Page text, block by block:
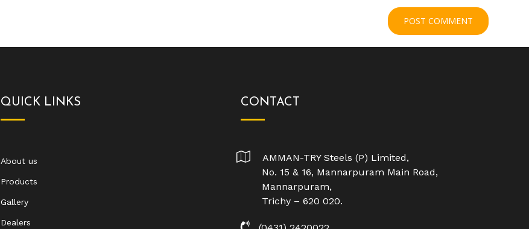
QUICK LINKS
About us
Products
Gallery
Dealers
CONTACT
AMMAN-TRY Steels (P) Limited,
No. 15 & 16, Mannarpuram Main Road,
Mannarpuram,
Trichy – 620 020.